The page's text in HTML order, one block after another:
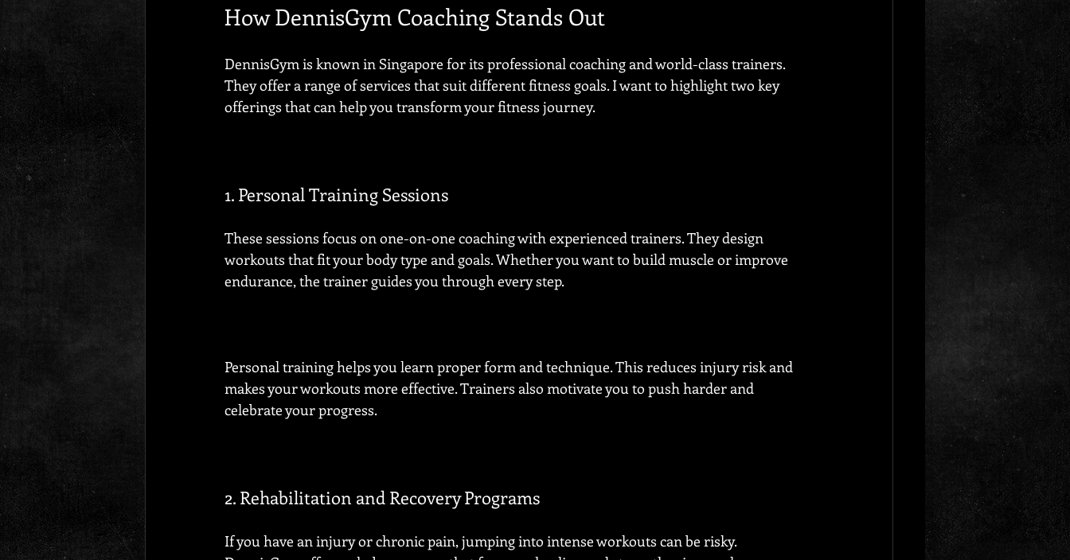
How DennisGym Coaching Stands Out
DennisGym is known in Singapore for its professional coaching and world-class trainers.
They offer a range of services that suit different fitness goals. I want to highlight two key
offerings that can help you transform your fitness journey.
1. Personal Training Sessions
These sessions focus on one-on-one coaching with experienced trainers. They design
workouts that fit your body type and goals. Whether you want to build muscle or improve
endurance, the trainer guides you through every step.
Personal training helps you learn proper form and technique. This reduces injury risk and
makes your workouts more effective. Trainers also motivate you to push harder and
celebrate your progress.
2. Rehabilitation and Recovery Programs
If you have an injury or chronic pain, jumping into intense workouts can be risky.